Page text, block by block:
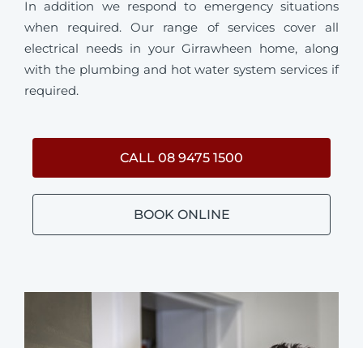
In addition we respond to emergency situations
when required.Our range of services cover all
electrical needs in your Girrawheen home, along
with the plumbing and hot water system services if
required.
CALL 08 9475 1500
BOOK ONLINE